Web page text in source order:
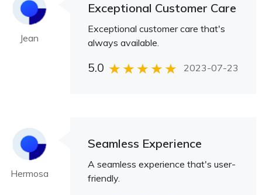
Jean
Exceptional Customer Care
Exceptional customer care that's
always available.
5.0 2023-07-23
Hermosa
Seamless Experience
A seamless experience that's user-
friendly.